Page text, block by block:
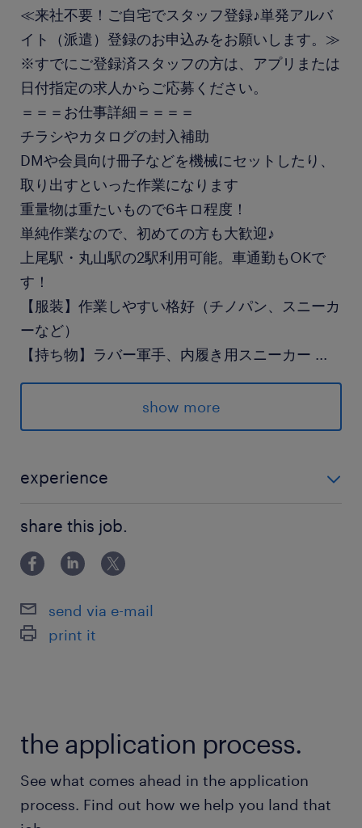
≪来社不要！ご自宅でスタッフ登録♪単発アルバ
イト（派遣）登録のお申込みをお願いします。≫
※すでにご登録済スタッフの方は、アプリまたは
日付指定の求人からご応募ください。
＝＝＝お仕事詳細＝＝＝＝
チラシやカタログの封入補助
DMや会員向け冊子などを機械にセットしたり、
取り出すといった作業になります
重量物は重たいもので6キロ程度！
単純作業なので、初めての方も大歓迎♪
上尾駅・丸山駅の2駅利用可能。車通勤もOKで
す！
【服装】作業しやすい格好（チノパン、スニーカ
ーなど）
【持ち物】ラバー軍手、内履き用スニーカー ...
高崎線／上尾駅（バス12分）
埼玉新都市交通／丸山(埼玉県)駅（徒歩12分）
休日休暇
null
9:00-17:30（実働7時間30分・休憩60分）
show more
experience
share this job.
send via e-mail
print it
the application process.
See what comes ahead in the application
process. Find out how we help you land that